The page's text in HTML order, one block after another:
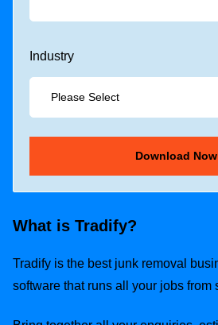
Industry
What is Tradify?
Tradify is the best junk removal
software that runs all your jobs from